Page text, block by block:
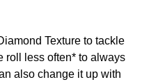
Texture to tackle
roll less often* to always
also change it up with